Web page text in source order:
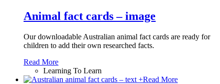
Animal fact cards – image
Our downloadable Australian animal fact cards are ready for
children to add their own researched facts.
Read More
Learning To Learn
+Read More